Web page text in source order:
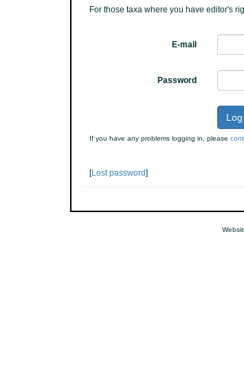
For those taxa where you have editor's
E-mail
Password
If you have any problems logging in, please
[Lost password]